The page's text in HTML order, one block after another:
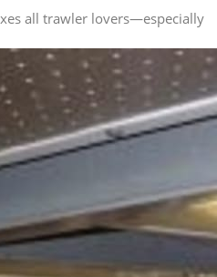
all trawler lovers—especially